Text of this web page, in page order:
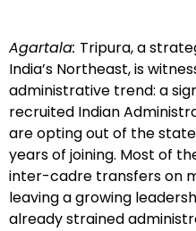
Agartala: Tripura, a
India’s Northeast, is
administrative trend: a
recruited Indian
are opting out of the
years of joining. Most of
inter-cadre transfers on
leaving a growing
already strained